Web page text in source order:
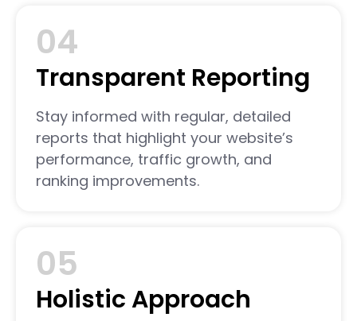
04
Transparent Reporting
Stay informed with regular, detailed
reports that highlight your website’s
performance, traffic growth, and
ranking improvements.
05
Holistic Approach